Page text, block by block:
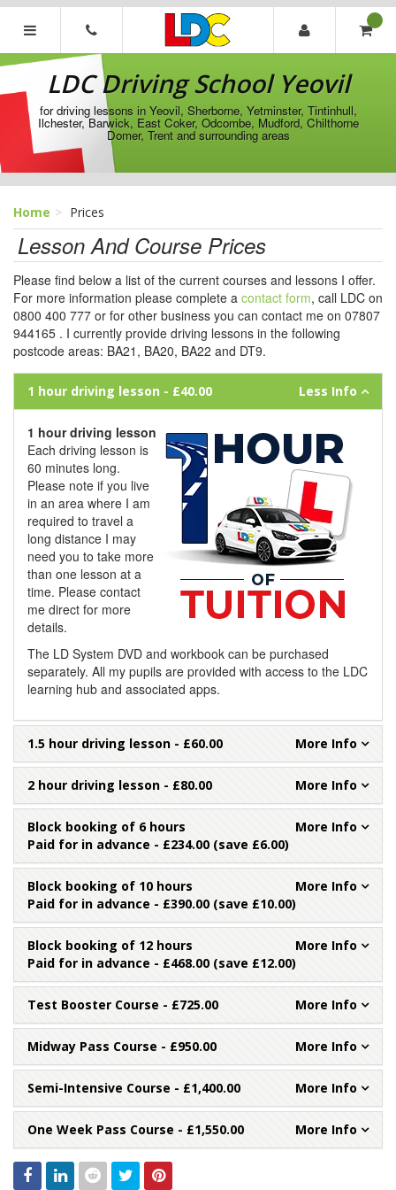
[Skip
[Skip
Navigation]
LDC
Driving
School
Yeovil
LDC Driving School Yeovil
for driving lessons in Yeovil, Sherborne, Yetminster, Tintinhull,
Ilchester, Barwick, East Coker, Odcombe, Mudford, Chilthorne
Domer, Trent and surrounding areas
Home Prices
Lesson And Course Prices
Please find below a list of the current courses and lessons I offer.
For more information please complete a contact form, call LDC on
0800 400 777 or for other business you can contact me on 07807
944165 . I currently provide driving lessons in the following
postcode areas: BA21, BA20, BA22 and DT9.
1 hour driving lesson - £40.00
1 hour driving lesson
Each driving lesson is
60 minutes long.
Please note if you live
in an area where I am
required to travel a
long distance I may
need you to take more
than one lesson at a
time. Please contact
me direct for more
details.
The LD System DVD and workbook can be purchased
separately. All my pupils are provided with access to the LDC
learning hub and associated apps.
1.5 hour driving lesson - £60.00
2 hour driving lesson - £80.00
Block booking of 6 hours
Paid for in advance - £234.00 (save £6.00)
Block booking of 10 hours
Paid for in advance - £390.00 (save £10.00)
Block booking of 12 hours
Paid for in advance - £468.00 (save £12.00)
Test Booster Course - £725.00
Midway Pass Course - £950.00
Semi-Intensive Course - £1,400.00
One Week Pass Course - £1,550.00